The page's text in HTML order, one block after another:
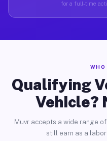
for a full-time
WHO
Qualifying
Vehicle?
Muvr accepts a wide range
still earn as a